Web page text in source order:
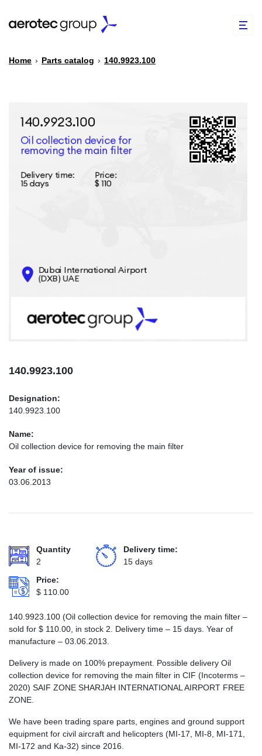
PARTS CATALOG
REPAIR OF SPARE PARTS
CONTACTS
INFO@AEROTEC-GROUP.COM
Home › Parts catalog › 140.9923.100
140.9923.100
Designation:
140.9923.100
Name:
Oil collection device for removing the main filter
Year of issue:
03.06.2013
Quantity
2
Delivery time:
15 days
Price:
$ 110.00
140.9923.100 (Oil collection device for removing the main filter –
sold for $ 110.00 , in stock 2. Delivery time – 15 days. Year of
manufacture – 03.06.2013.
Delivery is made on 100% prepayment. Possible delivery Oil
collection device for removing the main filter in CIF (Incoterms –
2020) SAIF ZONE SHARJAH INTERNATIONAL AIRPORT FREE
ZONE.
We have been trading spare parts, engines and ground support
equipment for civil aircraft and helicopters (MI-17, MI-8, MI-171,
MI-172 and Ka-32) since 2016.